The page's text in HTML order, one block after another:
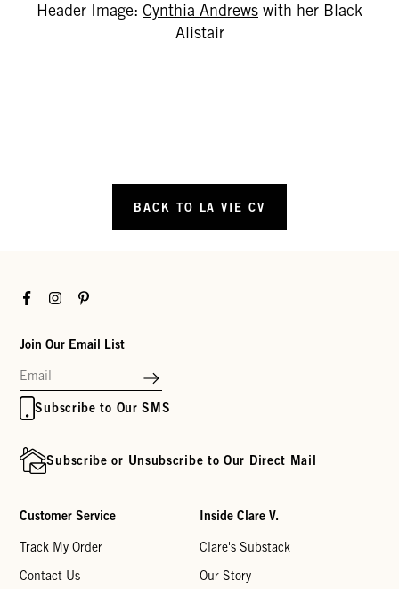
Header Image: Cynthia Andrews with her Black
Alistair
BACK TO LA VIE CV
FacebookInstagramPinterest
Join Our Email List
Subscribe to Our SMS
Subscribe or Unsubscribe to Our Direct Mail
Customer Service
Track My Order
Contact Us
Inside Clare V.
Clare's Substack
Our Story